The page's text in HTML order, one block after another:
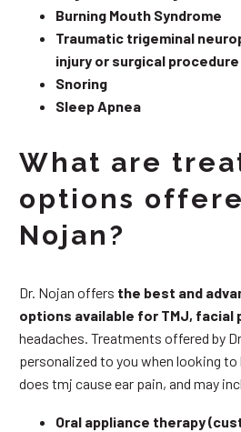
Burning Mouth Syndrome
Traumatic trigeminal
injury or surgical procedure
Snoring
Sleep Apnea
What are
options
Nojan?
Dr. Nojan offers the best and
options available for TMJ, facial
headaches. Treatments offered by
personalized to you when looking
does tmj cause ear pain, and may
Oral appliance therapy